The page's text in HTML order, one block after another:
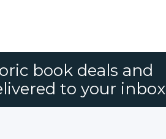
book deals and
to your inbox